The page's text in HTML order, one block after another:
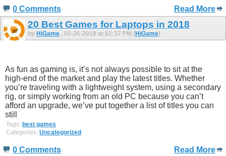
0 Comments Read More
20 Best Games for Laptops in 2018
by HiGame , 05-26-2018 at 02:37 PM (HiGame)
As fun as gaming is, it’s not always possible to sit at the
high-end of the market and play the latest titles. Whether
you’re traveling with a lightweight system, using a secondary
rig, or simply working from an old PC because you can’t
afford an upgrade, we’ve put together a list of titles you can
still
Tags: best games
Categories: Uncategorized
0 Comments Read More